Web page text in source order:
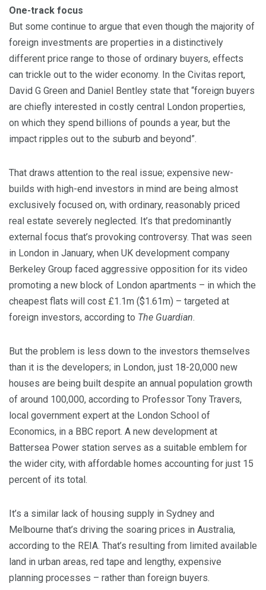
One-track focus
But some continue to argue that even though the majority of
foreign investments are properties in a distinctively
different price range to those of ordinary buyers, effects
can trickle out to the wider economy. In the Civitas report,
David G Green and Daniel Bentley state that “foreign buyers
are chiefly interested in costly central London properties,
on which they spend billions of pounds a year, but the
impact ripples out to the suburb and beyond”.
That draws attention to the real issue; expensive new-
builds with high-end investors in mind are being almost
exclusively focused on, with ordinary, reasonably priced
real estate severely neglected. It’s that predominantly
external focus that’s provoking controversy. That was seen
in London in January, when UK development company
Berkeley Group faced aggressive opposition for its video
promoting a new block of London apartments – in which the
cheapest flats will cost £1.1m ($1.61m) – targeted at
foreign investors, according to The Guardian.
But the problem is less down to the investors themselves
than it is the developers; in London, just 18-20,000 new
houses are being built despite an annual population growth
of around 100,000, according to Professor Tony Travers,
local government expert at the London School of
Economics, in a BBC report. A new development at
Battersea Power station serves as a suitable emblem for
the wider city, with affordable homes accounting for just 15
percent of its total.
It’s a similar lack of housing supply in Sydney and
Melbourne that’s driving the soaring prices in Australia,
according to the REIA. That’s resulting from limited available
land in urban areas, red tape and lengthy, expensive
planning processes – rather than foreign buyers.